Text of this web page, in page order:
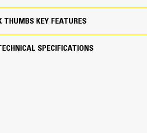
Work Done
to grab, pick, sort, and move materials
to across range of bucket sizes, making
fleet
tasks. With three tine configurations, select
grip, shorter center times for straddling the
for a fleet is easier with a coupler
with Cat Pin Grabber Couplers, allowing
and other attachments.
THUMBS KEY FEATURES
SPECIFICATIONS